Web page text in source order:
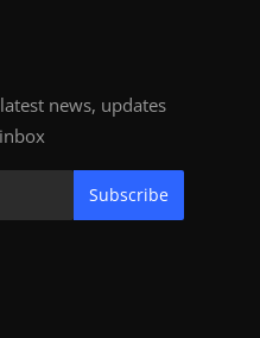
news, updates
Subscribe